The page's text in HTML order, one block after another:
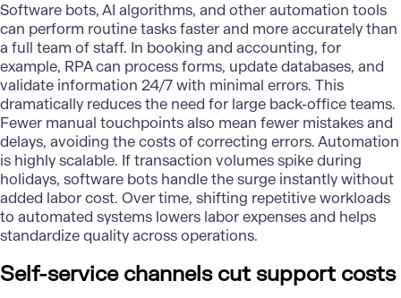
Software bots,AI algorithms, and other automation tools
can perform routine tasks faster and more accurately than
a full team of staff. In booking and accounting, for
example, RPAcan process forms, update databases, and
validate information 24/7 with minimal errors. This
dramatically reduces the need for large back-office teams.
Fewer manual touchpoints also mean fewer mistakes and
delays, avoiding the costs of correcting errors. Automation
is highly scalable. If transaction volumes spike during
holidays, software bots handle the surge instantly without
added labor cost. Over time, shifting repetitive workloads
to automated systems lowers labor expenses and helps
standardize quality across operations.
Self-service channels cut support costs